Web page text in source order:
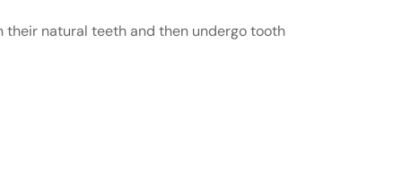
their natural teeth and then undergo tooth